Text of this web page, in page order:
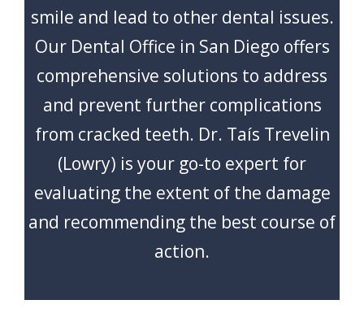
smile and lead to other dental issues.
Our Dental Office in San Diego offers
comprehensive solutions to address
and prevent further complications
from cracked teeth. Dr. Taís Trevelin
(Lowry) is your go-to expert for
evaluating the extent of the damage
and recommending the best course of
action.